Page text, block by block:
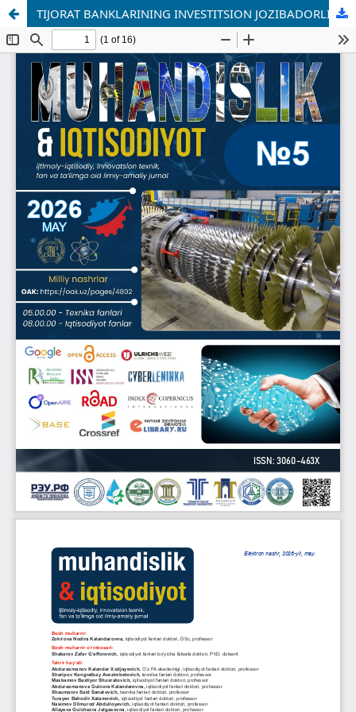
TIJORAT BANKLARINING INVESTITSION JOZIBADORLIGINI OSHIRISHNING MOLIYAVIY MEXANIZMLARI